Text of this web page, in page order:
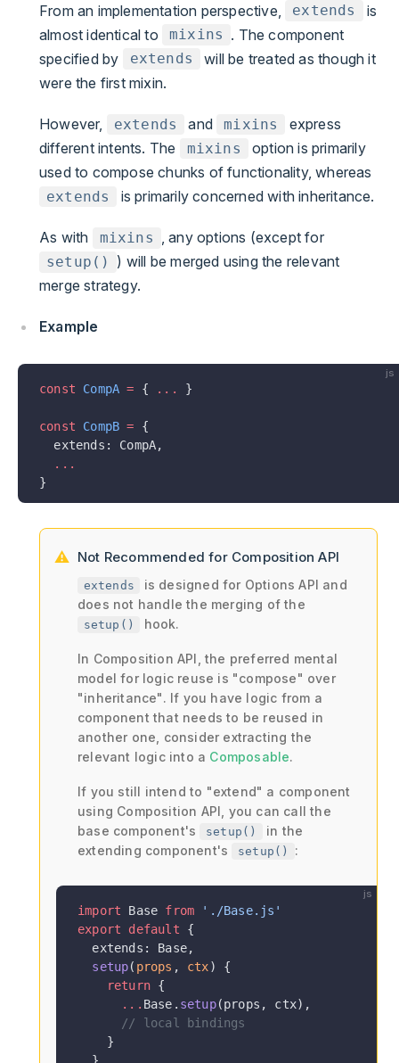
From an implementation perspective, extends
is
almost identical to
mixins . The component
specified by
extends
will be treated as though it
were the first mixin.
However, extends and mixins
express
different intents. The
mixins
option is primarily
used to compose chunks of functionality, whereas
extends is primarily concerned with inheritance.
As with mixins , any options (except for
setup()
) will be merged using the relevant
merge strategy.
Example
js
const CompA = { ... }
const CompB = {
  extends: CompA,
  ...
}
Not Recommended for Composition API
extends
is designed for Options API and
does not handle the merging of the
setup() hook.
In Composition API, the preferred mental
model for logic reuse is "compose" over
"inheritance". If you have logic from a
component that needs to be reused in
another one, consider extracting the
relevant logic into a Composable.
If you still intend to "extend" a component
using Composition API, you can call the
base component's
setup()
in the
extending component's
setup() :
js
import Base from './Base.js'
export default {
  extends: Base,
  setup
( props , ctx) {
    return
{
      ...
Base. setup(props, ctx),
      // local bindings
    }